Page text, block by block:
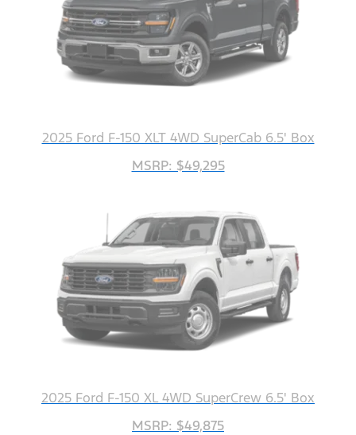
2025 Ford F-150 XLT 4WD SuperCab 6.5' Box
MSRP: $49,295
2025 Ford F-150 XL 4WD SuperCrew 6.5' Box
MSRP: $49,875